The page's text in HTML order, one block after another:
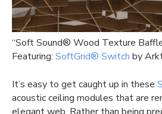
“Soft Sound® Wood Texture
Featuring: SoftGrid® Switch by
It’s easy to get caught up in these
acoustic ceiling modules that are